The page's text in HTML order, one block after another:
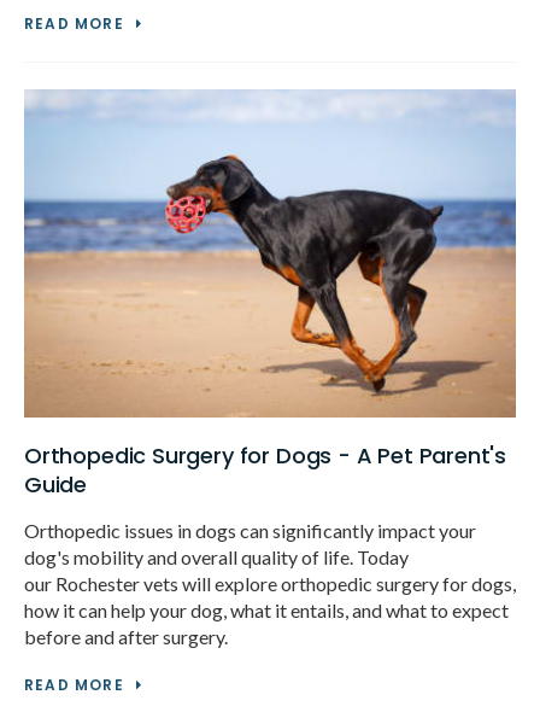
READ MORE
Orthopedic Surgery for Dogs - A Pet Parent's
Guide
Orthopedic issues in dogs can significantly impact your
dog's mobility and overall quality of life. Today
our Rochester vets will explore orthopedic surgery for dogs,
how it can help your dog, what it entails, and what to expect
before and after surgery.
READ MORE